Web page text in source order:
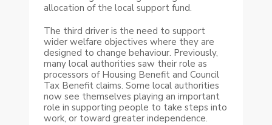
allocation of the local support fund.
The third driver is the need to support
wider welfare objectives where they are
designed to change behaviour. Previously,
many local authorities saw their role as
processors of Housing Benefit and Council
Tax Benefit claims. Some local authorities
now see themselves playing an important
role in supporting people to take steps into
work, or toward greater independence.